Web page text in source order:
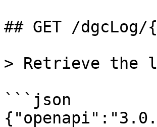
## GET /
> Retrieve the
```json